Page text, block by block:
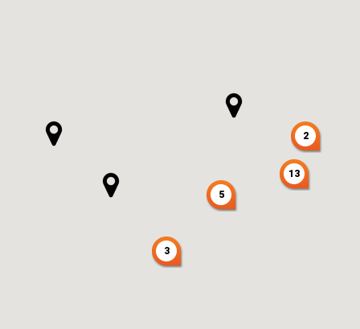
13
5
3
2